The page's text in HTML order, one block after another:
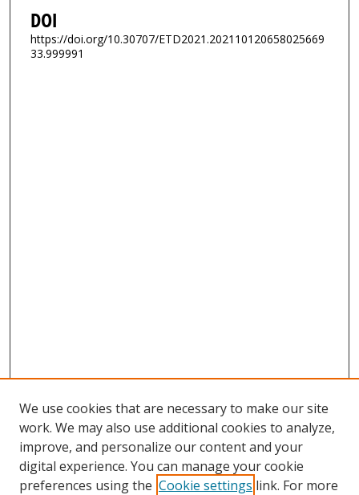
DOI
https://doi.org/10.30707/ETD2021.202110120658025669
33.999991
We use cookies that are necessary to make our site
work. We may also use additional cookies to analyze,
improve, and personalize our content and your
digital experience. You can manage your cookie
preferences using the Cookie settings link. For more